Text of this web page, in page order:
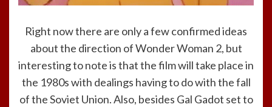
Right now there are only a few confirmed ideas
about the direction of Wonder Woman 2, but
interesting to note is that the film will take place in
the 1980s with dealings having to do with the fall
of the Soviet Union. Also, besides Gal Gadot set to